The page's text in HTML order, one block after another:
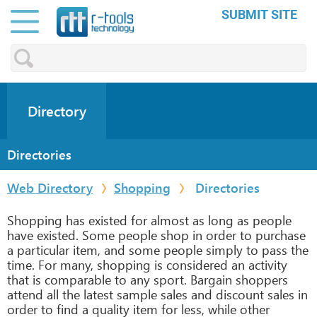
SUBMIT SITE
Directory
Directories
Web Directory
Shopping
Directories
Shopping has existed for almost as long as people
have existed. Some people shop in order to purchase
a particular item, and some people simply to pass the
time. For many, shopping is considered an activity
that is comparable to any sport. Bargain shoppers
attend all the latest sample sales and discount sales in
order to find a quality item for less, while other